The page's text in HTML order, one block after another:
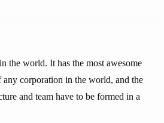
the world. It has the most awesome
corporation in the world, and the
and team have to be formed in a